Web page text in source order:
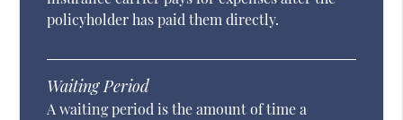
policyholder has paid them directly.
Waiting Period
A waiting period is the amount of time a